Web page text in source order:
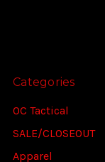
Categories
OC Tactical
SALE/CLOSEOUT
Apparel